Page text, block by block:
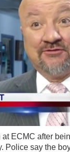
ECMC after
Police say the